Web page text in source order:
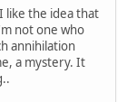
like the idea that
not one who
annihilation
a mystery. It